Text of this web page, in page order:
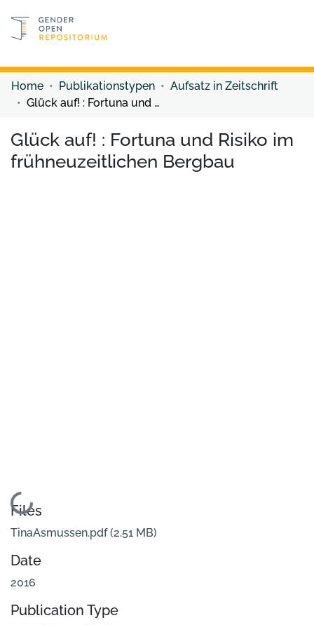
Discover content
Home Publikationstypen
Aufsatz in Zeitschrift
Glück auf! : Fortuna und Risiko im frühneuzeitlichen Bergbau
Glück auf! : Fortuna und Risiko im
frühneuzeitlichen Bergbau
Loading...
Files
TinaAsmussen.pdf(2.51 MB)
Date
2016
Publication Type